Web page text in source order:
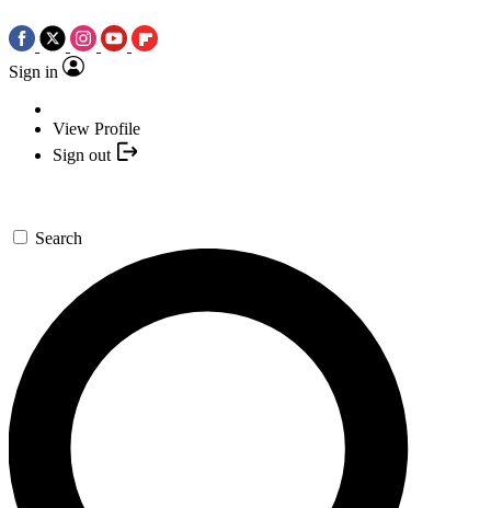
Sign in
View Profile
Sign out
Search